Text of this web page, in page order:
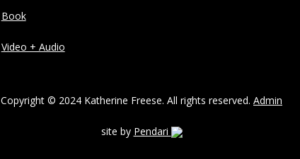
Book
Video + Audio
Copyright © 2024 Katherine Freese. All rights reserved. Admin
site by Pendari